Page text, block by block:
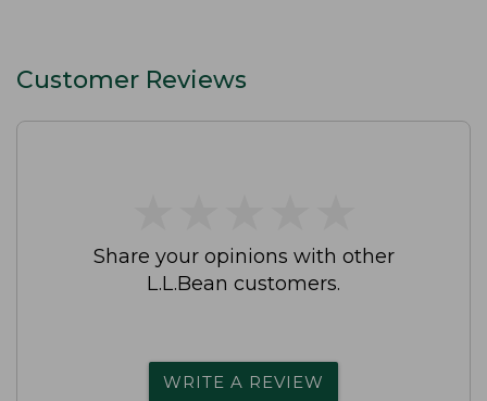
Customer Reviews
Share your opinions with other
L.L.Bean customers.
WRITE A REVIEW